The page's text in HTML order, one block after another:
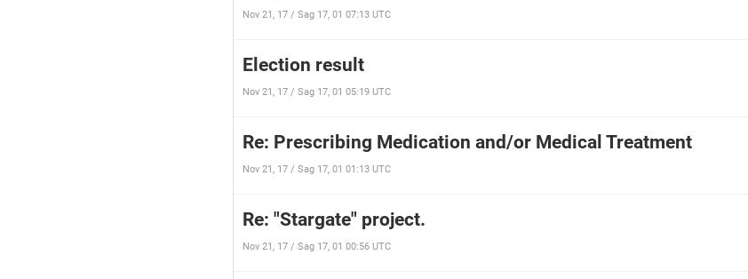
Nov 21, 17 / Sag 17, 01 07:13 UTC
Election result
Nov 21, 17 / Sag 17, 01 05:19 UTC
Re: Prescribing Medication and/or Medical Treatment
Nov 21, 17 / Sag 17, 01 01:13 UTC
Re: "Stargate" project.
Nov 21, 17 / Sag 17, 01 00:56 UTC